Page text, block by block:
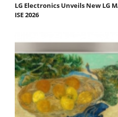
LG Electronics Unveils New LG
ISE 2026